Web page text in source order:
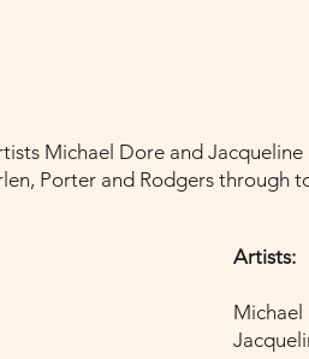
Michael Dore and
Porter and Rodgers through
Artists:
Michael